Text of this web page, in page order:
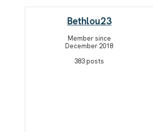
Bethlou23
Member since
December 2018
383 posts